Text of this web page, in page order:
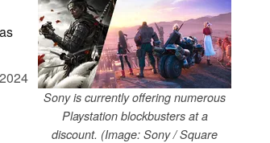
Sony is currently offering numerous
Playstation blockbusters at a
discount. (Image: Sony / Square